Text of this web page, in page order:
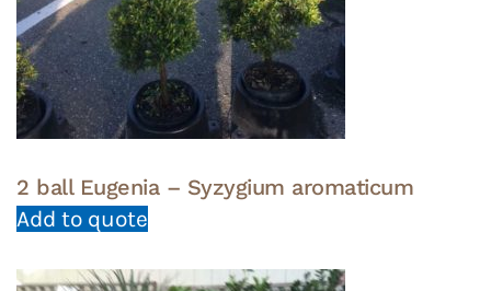
2 ball Eugenia – Syzygium aromaticum
Add to quote